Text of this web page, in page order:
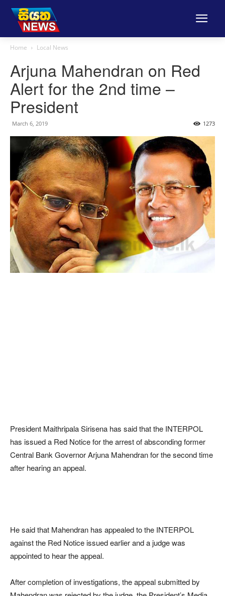
Home Local News
Arjuna Mahendran on Red
Alert for the 2nd time –
President
March 6, 2019 1273
President Maithripala Sirisena has said that the INTERPOL
has issued a Red Notice for the arrest of absconding former
Central Bank Governor Arjuna Mahendran for the second time
after hearing an appeal.
He said that Mahendran has appealed to the INTERPOL
against the Red Notice issued earlier and a judge was
appointed to hear the appeal.
After completion of investigations, the appeal submitted by